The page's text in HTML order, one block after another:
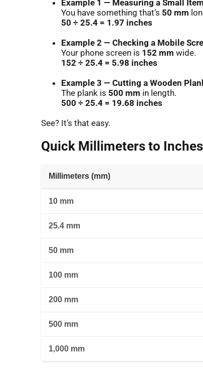
Example 1 — Measuring a Small
You have something that’s 50 mm
50 ÷ 25.4 = 1.97 inches
Example 2 — Checking a Mobile
Your phone screen is 152 mm wide.
152 ÷ 25.4 = 5.98 inches
Example 3 — Cutting a Wooden
The plank is 500 mm in length.
500 ÷ 25.4 = 19.68 inches
See? It’s that easy.
Quick Millimeters to
Millimeters (mm)
10 mm
25.4 mm
50 mm
100 mm
200 mm
500 mm
1,000 mm